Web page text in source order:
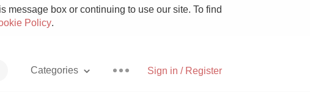
message box or continuing to use our site. To find
Policy.
Sign in / Register
Categories